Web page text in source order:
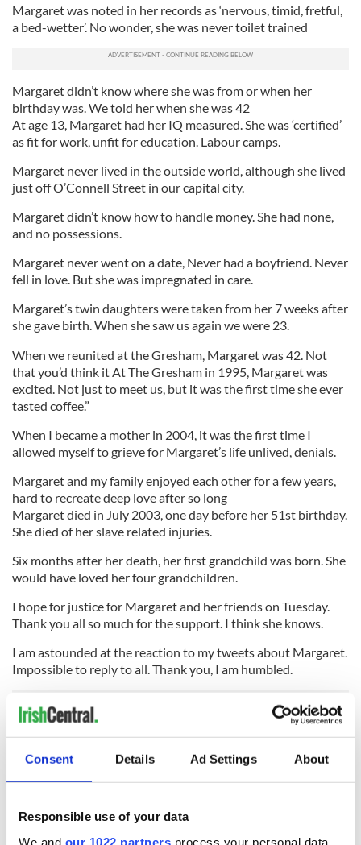
Consent Details Ad Settings About
Responsible use of your data
We and our 1022 partners process your personal data,
Margaret was noted in her records as ‘nervous, timid, fretful,
a bed-wetter’. No wonder, she was never toilet trained
Margaret didn’t know where she was from or when her
birthday was. We told her when she was 42
At age 13, Margaret had her IQ measured. She was ‘certified’
as fit for work, unfit for education. Labour camps.
Margaret never lived in the outside world, although she lived
just off O’Connell Street in our capital city.
Margaret didn’t know how to handle money. She had none,
and no possessions.
Margaret never went on a date, Never had a boyfriend. Never
fell in love. But she was impregnated in care.
Margaret’s twin daughters were taken from her 7 weeks after
she gave birth. When she saw us again we were 23.
When we reunited at the Gresham, Margaret was 42. Not
that you’d think it At The Gresham in 1995, Margaret was
excited. Not just to meet us, but it was the first time she ever
tasted coffee.”
When I became a mother in 2004, it was the first time I
allowed myself to grieve for Margaret’s life unlived, denials.
Margaret and my family enjoyed each other for a few years,
hard to recreate deep love after so long
Margaret died in July 2003, one day before her 51st birthday.
She died of her slave related injuries.
Six months after her death, her first grandchild was born. She
would have loved her four grandchildren.
I hope for justice for Margaret and her friends on Tuesday.
Thank you all so much for the support. I think she knows.
I am astounded at the reaction to my tweets about Margaret.
Impossible to reply to all. Thank you, I am humbled.
Read more news from Ireland
The government report, compiled by former senator Martin